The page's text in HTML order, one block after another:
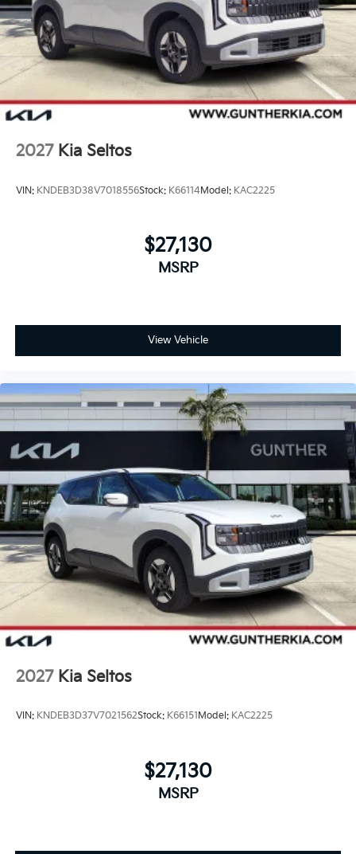
2027 Kia Seltos
VIN: KNDEB3D38V7018556Stock: K66114Model: KAC2225
$27,130
MSRP
View Vehicle
2027 Kia Seltos
VIN: KNDEB3D37V7021562Stock: K66151Model: KAC2225
$27,130
MSRP